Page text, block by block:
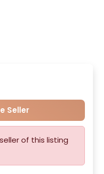
Seller
of this listing